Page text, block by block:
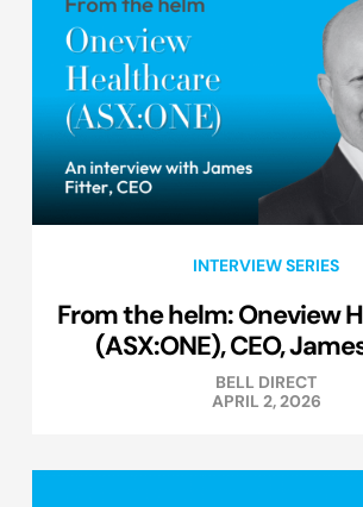
INTERVIEW SERIES
From the helm: Oneview
(ASX:ONE), CEO,
BELL DIRECT
APRIL 2, 2026